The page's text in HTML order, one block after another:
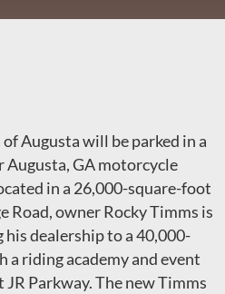
Augusta will be parked in a
GA motorcycle
in a 26,000-square-foot
Road, owner Rocky Timms is
dealership to a 40,000-
riding academy and event
Parkway. The new Timms